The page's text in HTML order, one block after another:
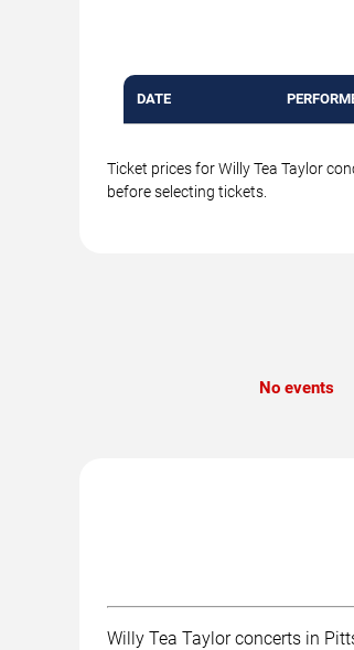
DATE
Ticket prices for Willy Tea Taylor
before selecting tickets.
No events
Willy Tea Taylor concerts in